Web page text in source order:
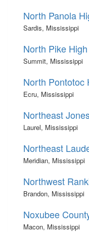
North Panola
Sardis, Mississippi
North Pike
Summit, Mississippi
North Pontotoc
Ecru, Mississippi
Northeast
Laurel, Mississippi
Northeast
Meridian, Mississippi
Northwest
Brandon, Mississippi
Noxubee
Macon, Mississippi